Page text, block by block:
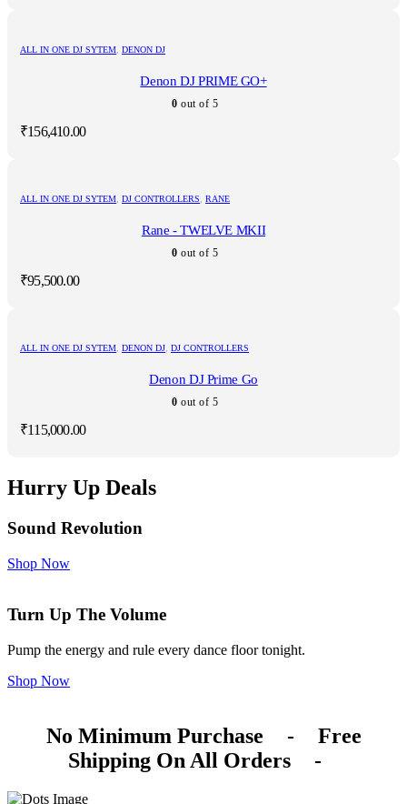
ALL IN ONE DJ SYTEM DENON DJ
Denon DJ PRIME GO+
0 out of 5
₹156,410.00
ALL IN ONE DJ SYTEM DJ CONTROLLERS RANE
Rane - TWELVE MKII
0 out of 5
₹95,500.00
ALL IN ONE DJ SYTEM DENON DJ DJ CONTROLLERS
Denon DJ Prime Go
0 out of 5
₹115,000.00
Hurry Up Deals
Sound Revolution
Shop Now
Turn Up The Volume
Pump the energy and rule every dance floor tonight.
Shop Now
No Minimum Purchase -
Free
Shipping On All Orders
-